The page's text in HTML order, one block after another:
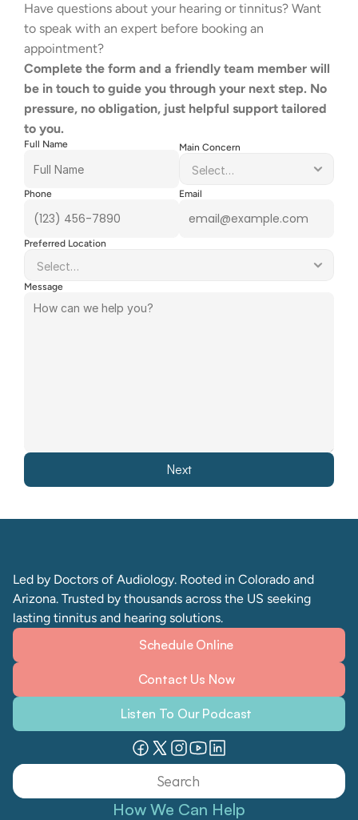
Have questions about your hearing or tinnitus? Want
to speak with an expert before booking an
appointment?
Complete the form and a friendly team member will
be in touch to guide you through your next step. No
pressure, no obligation, just helpful support tailored
to you.
Full Name Main Concern
Phone Email
Preferred Location
Message
Next
Led by Doctors of Audiology. Rooted in Colorado and
Arizona. Trusted by thousands across the US seeking
lasting tinnitus and hearing solutions.
Schedule Online
Contact Us Now
Listen To Our Podcast
Search
How We Can Help